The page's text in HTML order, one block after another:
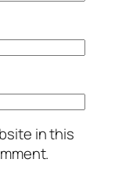
in this